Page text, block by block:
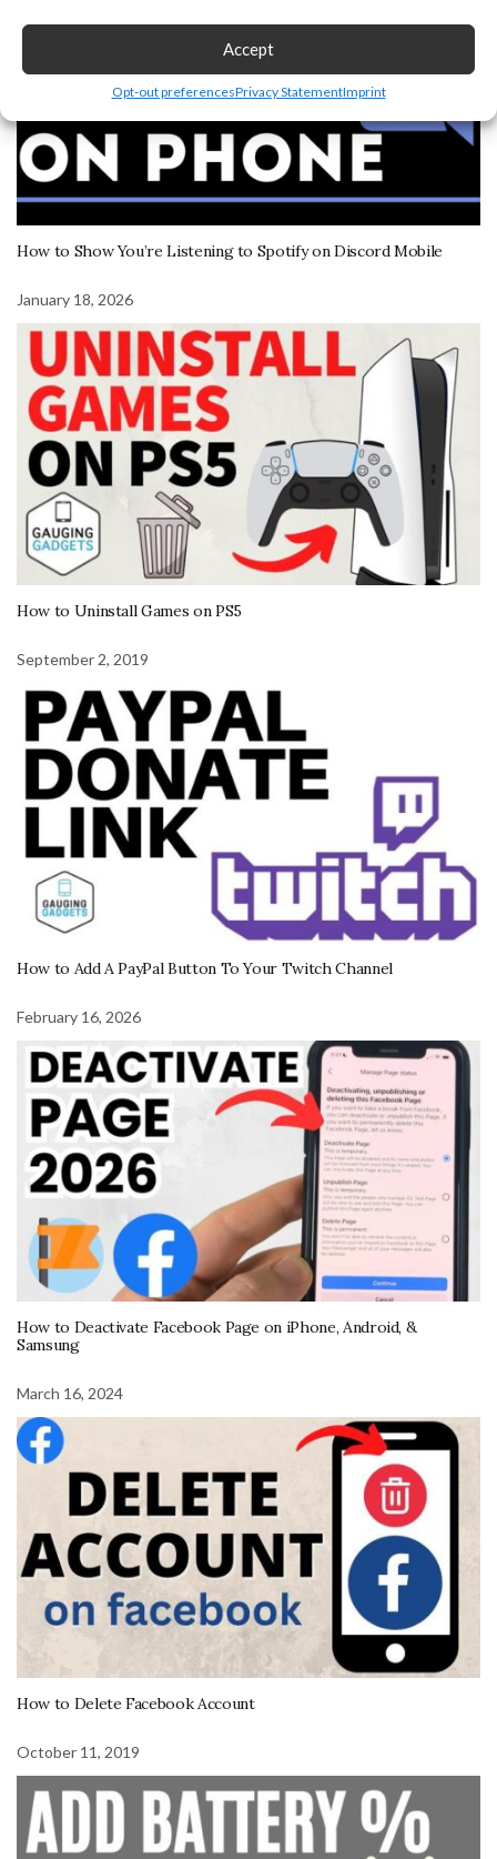
Accept
Opt-out preferencesPrivacy StatementImprint
How to Show You’re Listening to Spotify on Discord Mobile
January 18, 2026
How to Uninstall Games on PS5
September 2, 2019
How to Add A PayPal Button To Your Twitch Channel
February 16, 2026
How to Deactivate Facebook Page on iPhone, Android, &
Samsung
March 16, 2024
How to Delete Facebook Account
October 11, 2019